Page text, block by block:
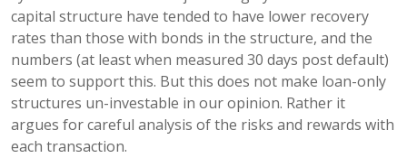
capital structure have tended to have lower recovery
rates than those with bonds in the structure, and the
numbers (at least when measured 30 days post default)
seem to support this. But this does not make loan-only
structures un-investable in our opinion. Rather it
argues for careful analysis of the risks and rewards with
each transaction.